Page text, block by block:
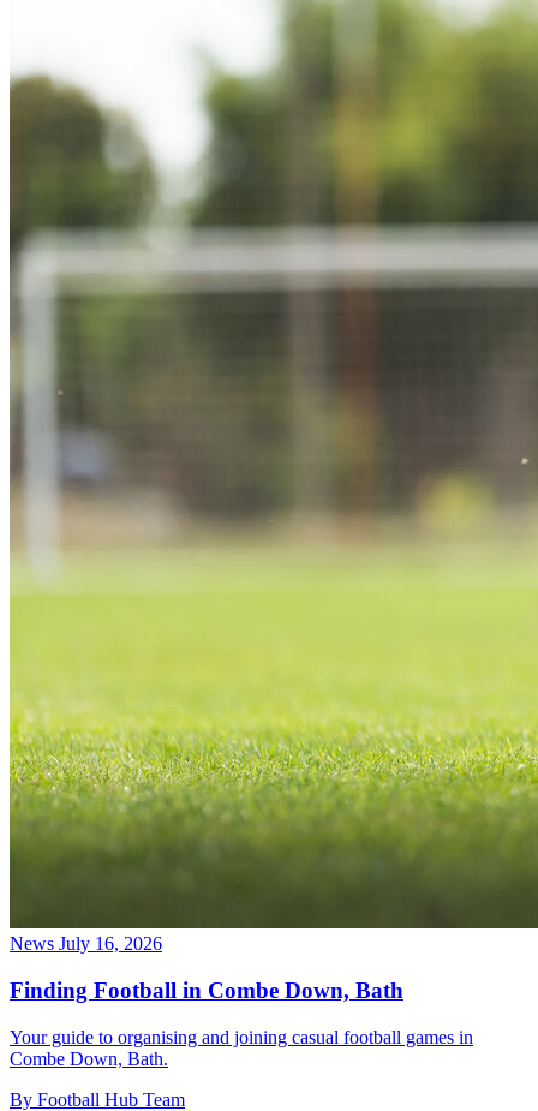
News July 16, 2026
Finding Football in Combe Down, Bath
Your guide to organising and joining casual football games in
Combe Down, Bath.
By Football Hub Team